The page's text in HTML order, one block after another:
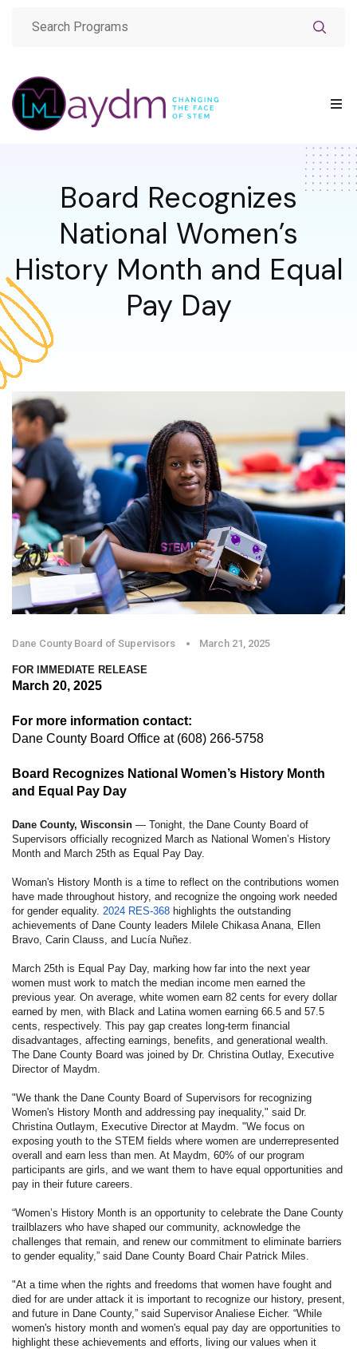
Board Recognizes
National Women’s
History Month and Equal
Pay Day
Dane County Board of Supervisors March 21, 2025
FOR IMMEDIATE RELEASE
March 20, 2025
For more information contact:
Dane County Board Office at (608) 266-5758
Board Recognizes National Women’s History Month
and Equal Pay Day
Dane County, Wisconsin — Tonight, the Dane County Board of
Supervisors officially recognized March as National Women’s History
Month and March 25th as Equal Pay Day.
Woman's History Month is a time to reflect on the contributions women
have made throughout history, and recognize the ongoing work needed
for gender equality. 2024 RES-368 highlights the outstanding
achievements of Dane County leaders Milele Chikasa Anana, Ellen
Bravo, Carin Clauss, and Lucía Nuñez.
March 25th is Equal Pay Day, marking how far into the next year
women must work to match the median income men earned the
previous year. On average, white women earn 82 cents for every dollar
earned by men, with Black and Latina women earning 66.5 and 57.5
cents, respectively. This pay gap creates long-term financial
disadvantages, affecting earnings, benefits, and generational wealth.
The Dane County Board was joined by Dr. Christina Outlay, Executive
Director of Maydm.
"We thank the Dane County Board of Supervisors for recognizing
Women's History Month and addressing pay inequality," said Dr.
Christina Outlaym, Executive Director at Maydm. "We focus on
exposing youth to the STEM fields where women are underrepresented
overall and earn less than men. At Maydm, 60% of our program
participants are girls, and we want them to have equal opportunities and
pay in their future careers.
“Women’s History Month is an opportunity to celebrate the Dane County
trailblazers who have shaped our community, acknowledge the
challenges that remain, and renew our commitment to eliminate barriers
to gender equality,” said Dane County Board Chair Patrick Miles.
"At a time when the rights and freedoms that women have fought and
died for are under attack it is important to recognize our history, present,
and future in Dane County,” said Supervisor Analiese Eicher. “While
women's history month and women's equal pay day are opportunities to
highlight these achievements and efforts, living our values when it